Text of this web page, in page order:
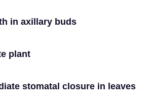
in axillary buds
plant
stomatal closure in leaves